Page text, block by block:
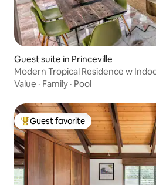
Guest suite in Princeville
Modern Tropical Residence w
Value · Family · Pool
Top guest favorite
Guest favorite